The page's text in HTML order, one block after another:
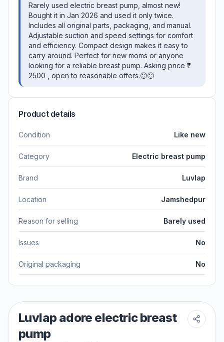
Rarely used electric breast pump, almost new!
Bought it in Jan 2026 and used it only twice.
Includes all original parts, packaging, and manual.
Adjustable suction and speed settings for comfort
and efficiency. Compact design makes it easy to
carry around. Perfect for new moms or anyone
looking for a reliable breast pump. Asking price ₹
2500 , open to reasonable offers.🙂🙂
Product details
Condition Like new
Category Electric breast pump
Brand Luvlap
Location Jamshedpur
Reason for selling Barely used
Issues No
Original packaging No
Luvlap adore electric breast
pump